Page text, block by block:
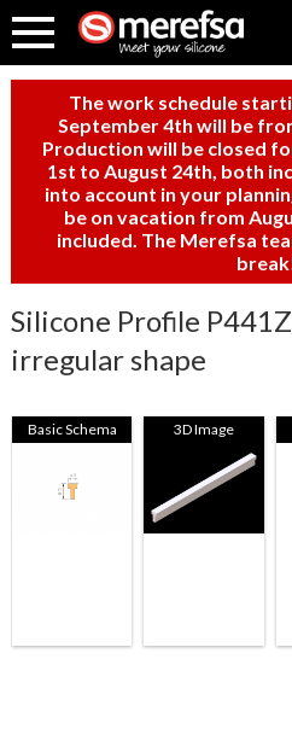
The work schedule
September 4th will be
Production will be closed
1st to August 24th, both
into account in your
be on vacation from
included. The Merefsa
Silicone Profile
irregular shape
Basic Schema 3D Image